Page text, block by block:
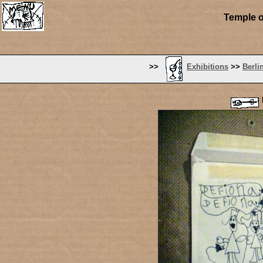
Temple
>> Exhibitions >>